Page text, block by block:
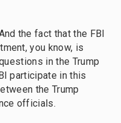
the fact that the FBI
you know, is
in the Trump
participate in this
the Trump
officials.